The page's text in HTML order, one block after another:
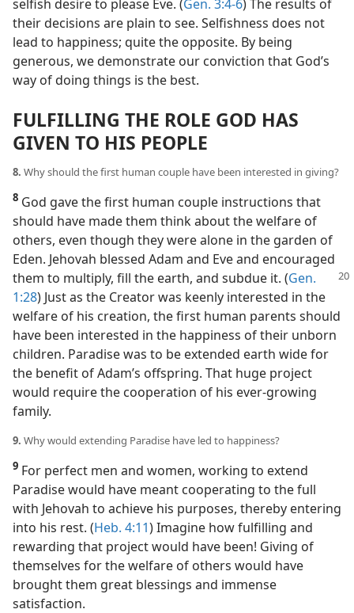
selfish desire to please Eve. (Gen. 3:4-6) The results of
their decisions are plain to see. Selfishness does not
lead to happiness; quite the opposite. By being
generous, we demonstrate our conviction that God’s
way of doing things is the best.
FULFILLING THE ROLE GOD HAS
GIVEN TO HIS PEOPLE
8. Why should the first human couple have been interested in giving?
8 God gave the first human couple instructions that
should have made them think about the welfare of
others, even though they were alone in the garden of
Eden. Jehovah blessed Adam and Eve and encouraged
them to multiply, fill the earth, and subdue it. (Gen.
1:28) Just as the Creator was keenly interested in the
welfare of his creation, the first human parents should
have been interested in the happiness of their unborn
children. Paradise was to be extended earth wide for
the benefit of Adam’s offspring. That huge project
would require the cooperation of his ever-growing
family.
9. Why would extending Paradise have led to happiness?
9 For perfect men and women, working to extend
Paradise would have meant cooperating to the full
with Jehovah to achieve his purposes, thereby entering
into his rest. (Heb. 4:11) Imagine how fulfilling and
rewarding that project would have been! Giving of
themselves for the welfare of others would have
brought them great blessings and immense
satisfaction.